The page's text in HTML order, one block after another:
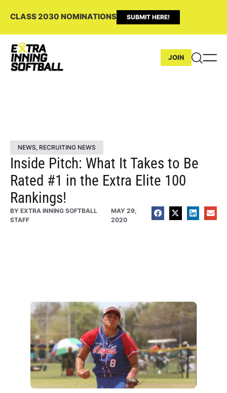
CLASS 2030 NOMINATIONS SUBMIT HERE!
JOIN
NEWS, RECRUITING NEWS
Inside Pitch: What It Takes to Be
Rated #1 in the Extra Elite 100
Rankings!
BY EXTRA INNING SOFTBALL
STAFF
MAY 29,
2020